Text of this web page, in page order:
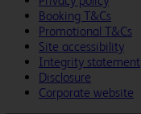
Booking T&Cs
Promotional T&Cs
Site accessibility
Integrity statement
Disclosure
Corporate website